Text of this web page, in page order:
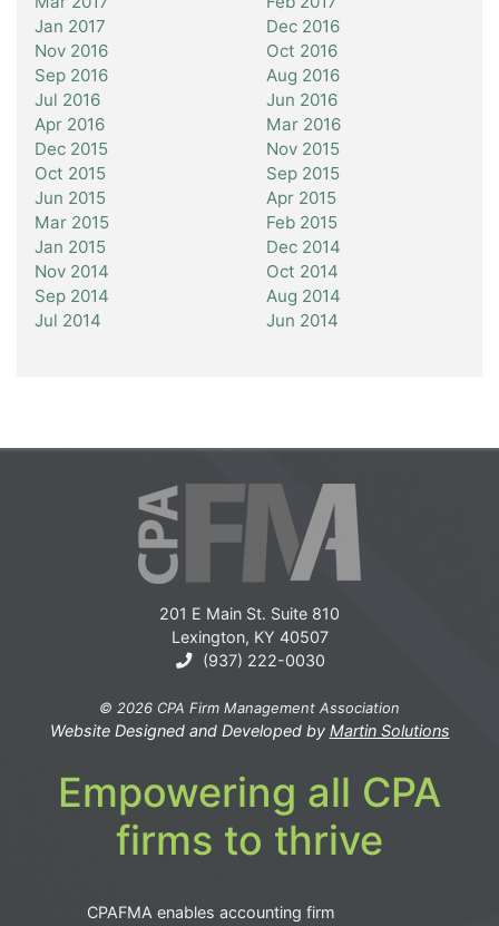
Jan 2017
Dec 2016
Nov 2016
Oct 2016
Sep 2016
Aug 2016
Jul 2016
Jun 2016
Apr 2016
Mar 2016
Dec 2015
Nov 2015
Oct 2015
Sep 2015
Jun 2015
Apr 2015
Mar 2015
Feb 2015
Jan 2015
Dec 2014
Nov 2014
Oct 2014
Sep 2014
Aug 2014
Jul 2014
Jun 2014
201 E Main St. Suite 810
Lexington, KY 40507
(937) 222-0030
© 2026 CPA Firm Management Association
Website Designed and Developed by Martin Solutions
Empowering all CPA
firms to thrive
CPAFMA enables accounting firm